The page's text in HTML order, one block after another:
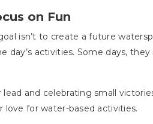
on Fun
isn’t to create a future
day’s activities. Some days,
lead and celebrating small
love for water-based activities.